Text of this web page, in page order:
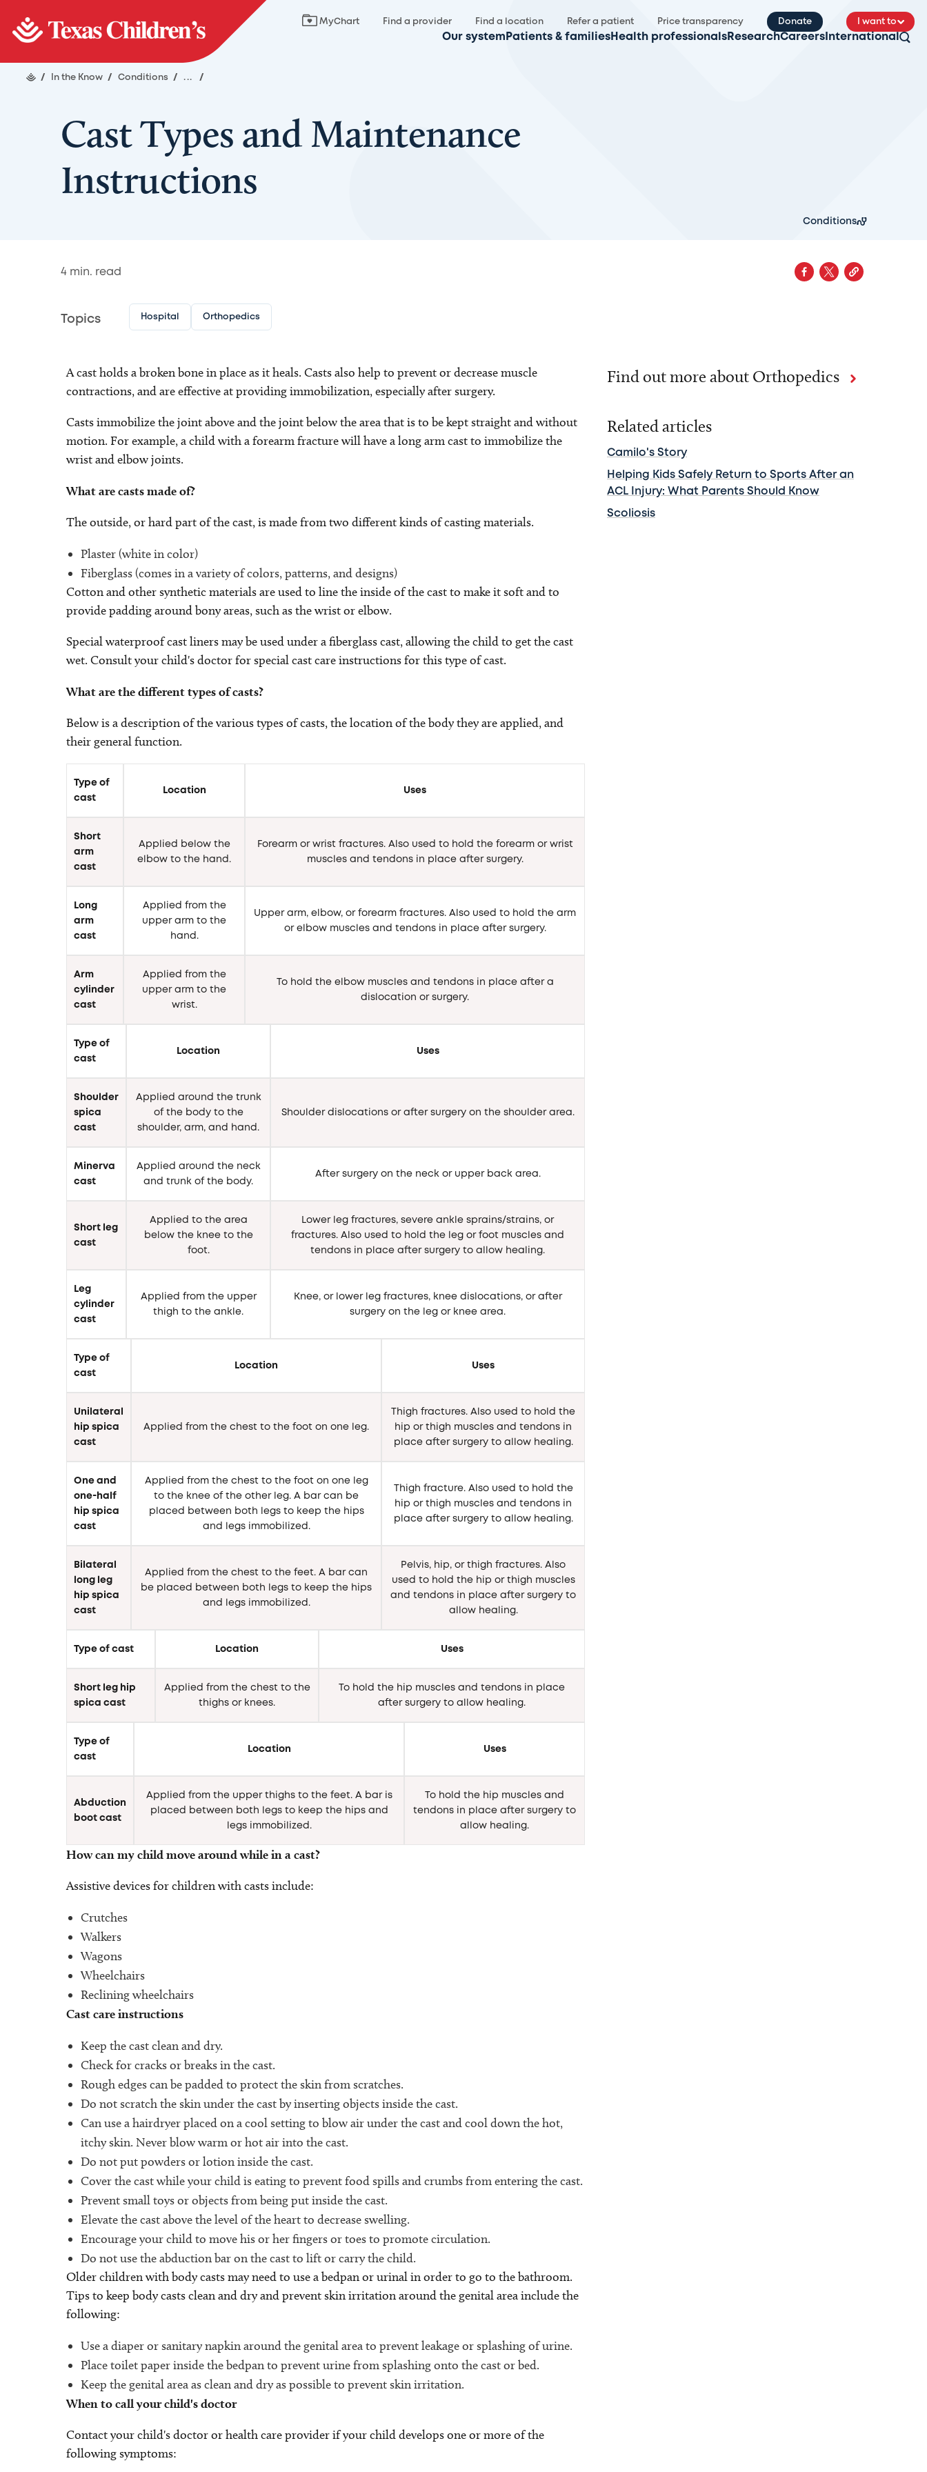
MyChart Find a provider Find a location Refer a patient Price transparency Donate I want to
Our system Patients & families Health professionals ResearchCareers International
/ In the Know / Conditions / ... /
Cast Types and Maintenance
Instructions
Conditions
4 min. read
Topics Hospital Orthopedics
A cast holds a broken bone in place as it heals. Casts also help to prevent or decrease muscle
contractions, and are effective at providing immobilization, especially after surgery.
Casts immobilize the joint above and the joint below the area that is to be kept straight and without
motion. For example, a child with a forearm fracture will have a long arm cast to immobilize the
wrist and elbow joints.
What are casts made of?
The outside, or hard part of the cast, is made from two different kinds of casting materials.
Plaster (white in color)
Fiberglass (comes in a variety of colors, patterns, and designs)
Cotton and other synthetic materials are used to line the inside of the cast to make it soft and to
provide padding around bony areas, such as the wrist or elbow.
Special waterproof cast liners may be used under a fiberglass cast, allowing the child to get the cast
wet. Consult your child's doctor for special cast care instructions for this type of cast.
What are the different types of casts?
Below is a description of the various types of casts, the location of the body they are applied, and
their general function.
Type of
cast
Location Uses
Short
arm
cast
Applied below the
elbow to the hand.
Forearm or wrist fractures. Also used to hold the forearm or wrist
muscles and tendons in place after surgery.
Long
arm
cast
Applied from the
upper arm to the
hand.
Upper arm, elbow, or forearm fractures. Also used to hold the arm
or elbow muscles and tendons in place after surgery.
Arm
cylinder
cast
Applied from the
upper arm to the
wrist.
To hold the elbow muscles and tendons in place after a
dislocation or surgery.
Type of
cast
Location Uses
Shoulder
spica
cast
Applied around the trunk
of the body to the
shoulder, arm, and hand.
Shoulder dislocations or after surgery on the shoulder area.
Minerva
cast
Applied around the neck
and trunk of the body.
After surgery on the neck or upper back area.
Short leg
cast
Applied to the area
below the knee to the
foot.
Lower leg fractures, severe ankle sprains/strains, or
fractures. Also used to hold the leg or foot muscles and
tendons in place after surgery to allow healing.
Leg
cylinder
cast
Applied from the upper
thigh to the ankle.
Knee, or lower leg fractures, knee dislocations, or after
surgery on the leg or knee area.
Type of
cast
Location Uses
Unilateral
hip spica
cast
Applied from the chest to the foot on one leg.
Thigh fractures. Also used to hold the
hip or thigh muscles and tendons in
place after surgery to allow healing.
One and
one-half
hip spica
cast
Applied from the chest to the foot on one leg
to the knee of the other leg. A bar can be
placed between both legs to keep the hips
and legs immobilized.
Thigh fracture. Also used to hold the
hip or thigh muscles and tendons in
place after surgery to allow healing.
Bilateral
long leg
hip spica
cast
Applied from the chest to the feet. A bar can
be placed between both legs to keep the hips
and legs immobilized.
Pelvis, hip, or thigh fractures. Also
used to hold the hip or thigh muscles
and tendons in place after surgery to
allow healing.
Type of cast Location Uses
Short leg hip
spica cast
Applied from the chest to the
thighs or knees.
To hold the hip muscles and tendons in place
after surgery to allow healing.
Type of
cast
Location Uses
Abduction
boot cast
Applied from the upper thighs to the feet. A bar is
placed between both legs to keep the hips and
legs immobilized.
To hold the hip muscles and
tendons in place after surgery to
allow healing.
How can my child move around while in a cast?
Assistive devices for children with casts include:
Crutches
Walkers
Wagons
Wheelchairs
Reclining wheelchairs
Cast care instructions
Keep the cast clean and dry.
Check for cracks or breaks in the cast.
Rough edges can be padded to protect the skin from scratches.
Do not scratch the skin under the cast by inserting objects inside the cast.
Can use a hairdryer placed on a cool setting to blow air under the cast and cool down the hot,
itchy skin. Never blow warm or hot air into the cast.
Do not put powders or lotion inside the cast.
Cover the cast while your child is eating to prevent food spills and crumbs from entering the cast.
Prevent small toys or objects from being put inside the cast.
Elevate the cast above the level of the heart to decrease swelling.
Encourage your child to move his or her fingers or toes to promote circulation.
Do not use the abduction bar on the cast to lift or carry the child.
Older children with body casts may need to use a bedpan or urinal in order to go to the bathroom.
Tips to keep body casts clean and dry and prevent skin irritation around the genital area include the
following:
Use a diaper or sanitary napkin around the genital area to prevent leakage or splashing of urine.
Place toilet paper inside the bedpan to prevent urine from splashing onto the cast or bed.
Keep the genital area as clean and dry as possible to prevent skin irritation.
When to call your child's doctor
Contact your child's doctor or health care provider if your child develops one or more of the
following symptoms:
Find out more about Orthopedics
Related articles
Camilo's Story
Helping Kids Safely Return to Sports After an
ACL Injury: What Parents Should Know
Scoliosis